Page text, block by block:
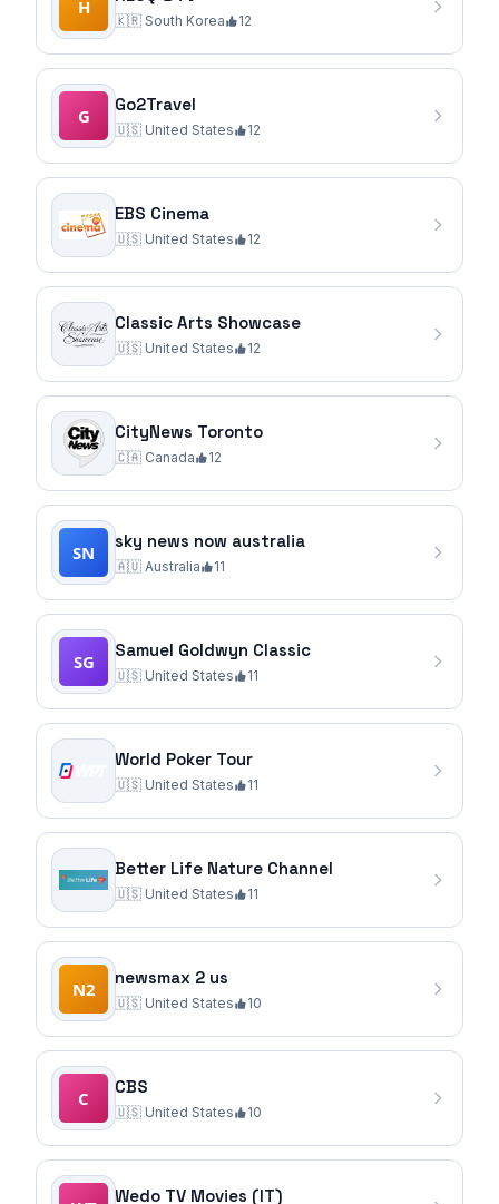
🇰🇷 South Korea 12
Go2Travel
🇺🇸 United States 12
EBS Cinema
🇺🇸 United States 12
Classic Arts Showcase
🇺🇸 United States 12
CityNews Toronto
🇨🇦 Canada 12
sky news now australia
🇦🇺 Australia 11
Samuel Goldwyn Classic
🇺🇸 United States 11
World Poker Tour
🇺🇸 United States 11
Better Life Nature Channel
🇺🇸 United States 11
newsmax 2 us
🇺🇸 United States 10
CBS
🇺🇸 United States 10
Wedo TV Movies (IT)